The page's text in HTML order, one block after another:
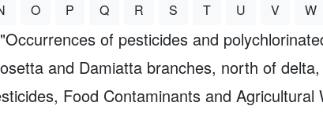
O P Q R S T U V W
of pesticides and
and Damiatta branches, north of
Food Contaminants and Agricultural